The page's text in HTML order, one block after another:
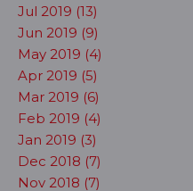
Jul 2019 (13)
Jun 2019 (9)
May 2019 (4)
Apr 2019 (5)
Mar 2019 (6)
Feb 2019 (4)
Jan 2019 (3)
Dec 2018 (7)
Nov 2018 (7)